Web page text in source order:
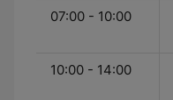
07:00 - 10:00
10:00 - 14:00